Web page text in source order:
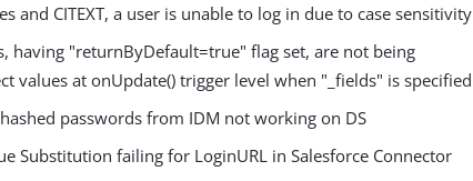
and CITEXT, a user is unable to log in due to case sensitivity
having "returnByDefault=true" flag set, are not being
values at onUpdate() trigger level when "_fields" is specified
passwords from IDM not working on DS
Substitution failing for LoginURL in Salesforce Connector